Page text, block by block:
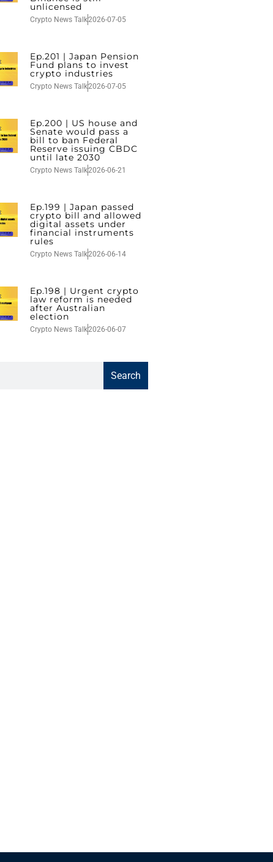
unlicensed
Crypto News Talk2026-07-05
Ep.201 | Japan Pension
Fund plans to invest
crypto industries
Crypto News Talk2026-07-05
Ep.200 | US house and
Senate would pass a
bill to ban Federal
Reserve issuing CBDC
until late 2030
Crypto News Talk2026-06-21
Ep.199 | Japan passed
crypto bill and allowed
digital assets under
financial instruments
rules
Crypto News Talk2026-06-14
Ep.198 | Urgent crypto
law reform is needed
after Australian
election
Crypto News Talk2026-06-07
Search